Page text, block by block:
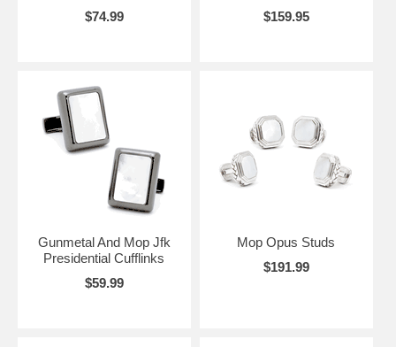
$74.99
$159.95
Gunmetal And Mop Jfk
Presidential Cufflinks
$59.99
Mop Opus Studs
$191.99